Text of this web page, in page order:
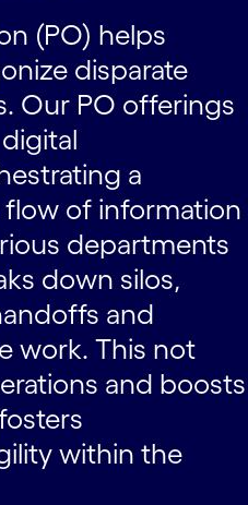
(PO) helps
disparate
Our PO offerings
a
flow of information
departments
down silos,
and
work. This not
and boosts
within the